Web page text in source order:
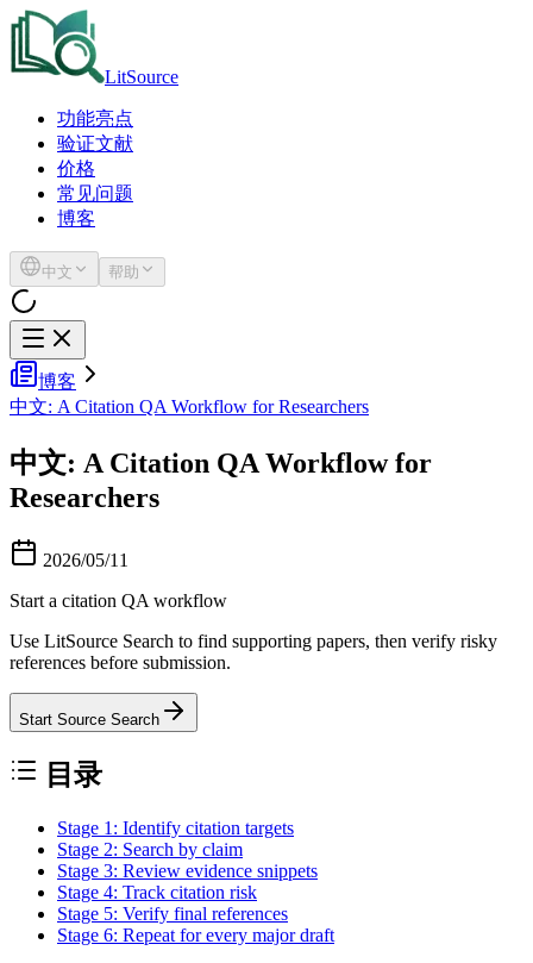
LitSource
功能亮点
验证文献
价格
常见问题
博客
中文 帮助
博客
中文: A Citation QA Workflow for Researchers
中文: A Citation QA Workflow for
Researchers
2026/05/11
Start a citation QA workflow
Use LitSource Search to find supporting papers, then verify risky
references before submission.
Start Source Search
目录
Stage 1: Identify citation targets
Stage 2: Search by claim
Stage 3: Review evidence snippets
Stage 4: Track citation risk
Stage 5: Verify final references
Stage 6: Repeat for every major draft